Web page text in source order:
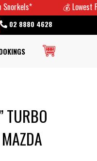
💰 Lowest Prices
02 8880 4628
TURBO